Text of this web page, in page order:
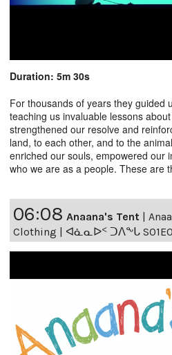
Duration: 5m 30s
For thousands of years they guided
teaching us invaluable lessons
strengthened our resolve and
land, to each other, and to the
enriched our souls, empowered our
who we are as a people. These are
06:08 Anaana's Tent
Clothing | ᐊᓈᓇᐅᑉ ᑐᐱᖕᒐ